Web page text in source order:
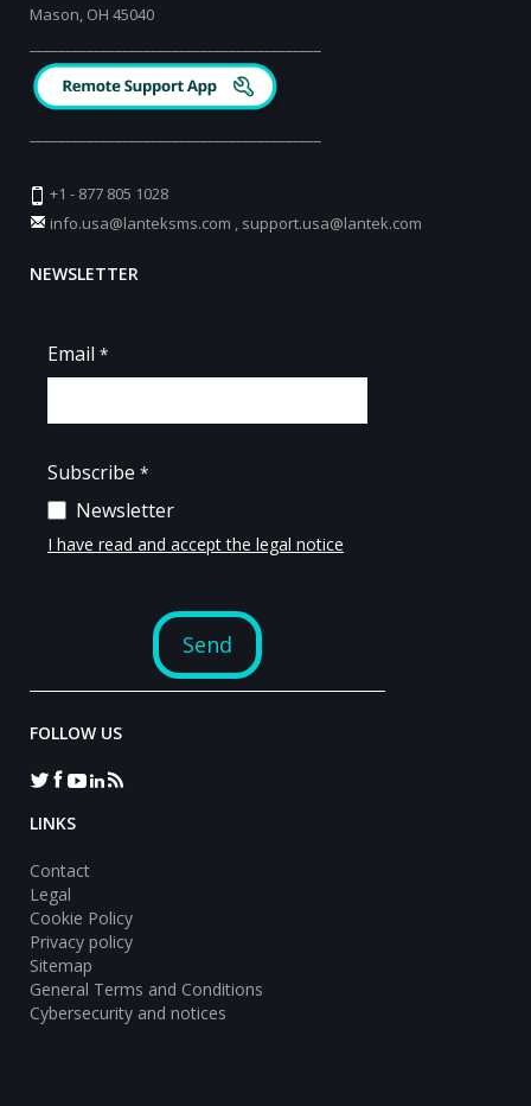
Mason, OH 45040
+1 - 877 805 1028
info.usa@lanteksms.com , support.usa@lantek.com
NEWSLETTER
FOLLOW US
LINKS
Contact
Legal
Cookie Policy
Privacy policy
Sitemap
General Terms and Conditions
Cybersecurity and notices